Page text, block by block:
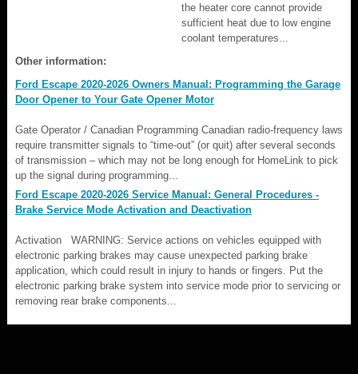
the heater core cannot provide
sufficient heat due to low engine
coolant temperatures...
Other information:
Ford Escape 2020-2026 Owners Manual: Programming the Garage
Door Opener to Your Gate Opener Motor
Gate Operator / Canadian Programming Canadian radio-frequency laws
require transmitter signals to “time-out” (or quit) after several seconds
of transmission – which may not be long enough for HomeLink to pick
up the signal during programming...
Ford Escape 2020-2026 Service Manual: General Procedures -
Brake Service Mode Activation and Deactivation
Activation WARNING: Service actions on vehicles equipped with
electronic parking brakes may cause unexpected parking brake
application, which could result in injury to hands or fingers. Put the
electronic parking brake system into service mode prior to servicing or
removing rear brake components...